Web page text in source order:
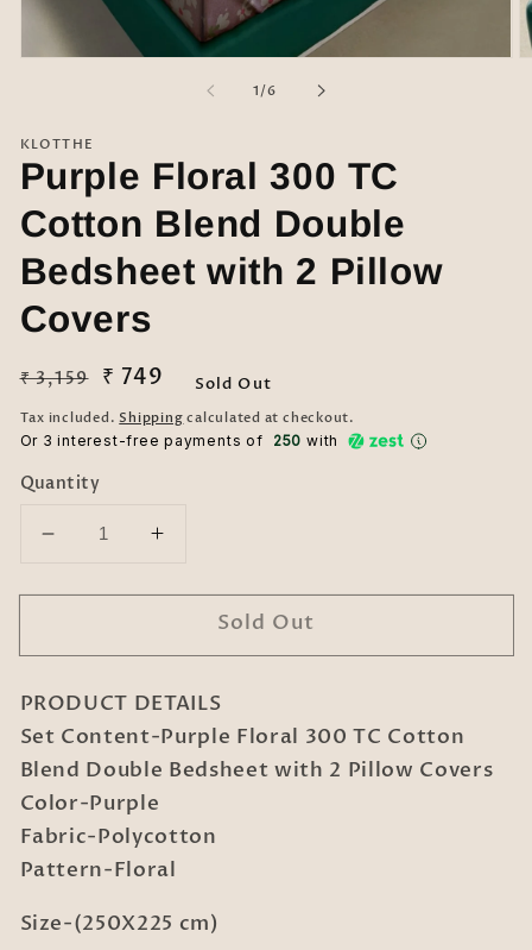
modal
1 /
of6
KLOTTHE
Purple Floral 300 TC
Cotton Blend Double
Bedsheet with 2 Pillow
Covers
Regular
price
₹ 3,159
Sale
price
₹ 749 Sold Out
Tax included.Shipping calculated at checkout.
Or 3 interest-free payments of ₹ 250 with
Quantity
Decrease
for
Floral
TC
Cotton
Blend
Double
Bedsheet
with
2
Covers
Increase
for
Purple
Floral
TC
Cotton
Blend
Bedsheet
with
2
Covers
Sold Out
PRODUCT DETAILS
Set Content-Purple Floral 300 TC Cotton
Blend Double Bedsheet with 2 Pillow Covers
Color-Purple
Fabric-Polycotton
Pattern-Floral
Size-(250X225 cm)